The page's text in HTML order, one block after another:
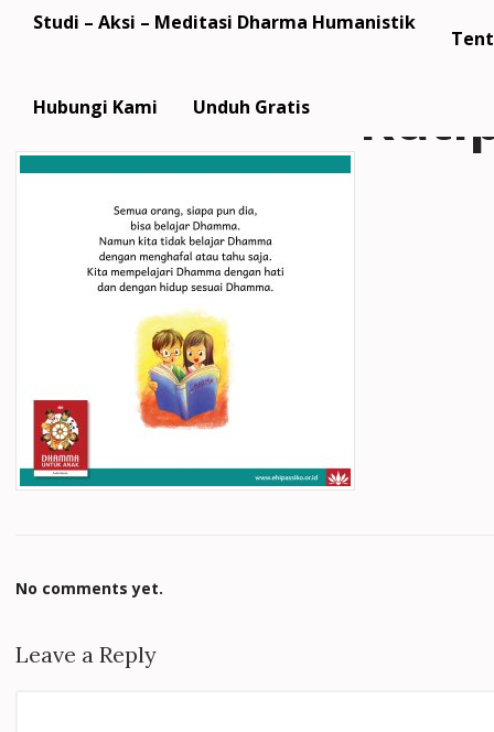
Studi – Aksi – Meditasi Dharma Humanistik
Hubungi Kami Unduh Gratis
No comments yet.
Leave a Reply